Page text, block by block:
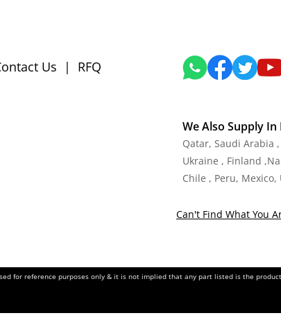
Us | RFQ
We Also Supply
Qatar, Saudi Arabia
Ukraine , Finland
Chile , Peru, Mexico,
Can't Find What You
for reference purposes only & it is not implied that any part listed is the